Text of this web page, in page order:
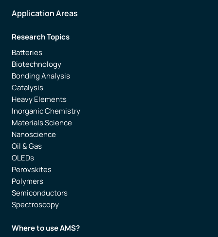
Application Areas
Research Topics
Batteries
Biotechnology
Bonding Analysis
Catalysis
Heavy Elements
Inorganic Chemistry
Materials Science
Nanoscience
Oil & Gas
OLEDs
Perovskites
Polymers
Semiconductors
Spectroscopy
Where to use AMS?